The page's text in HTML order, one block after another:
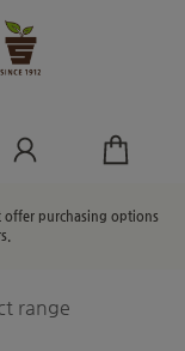
have 0 wishlist
offer purchasing options
range